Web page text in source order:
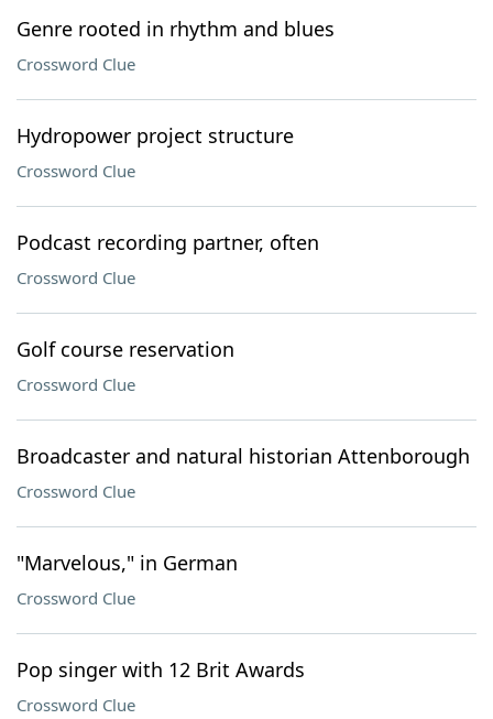
Genre rooted in rhythm and blues
Crossword Clue
Hydropower project structure
Crossword Clue
Podcast recording partner, often
Crossword Clue
Golf course reservation
Crossword Clue
Broadcaster and natural historian Attenborough
Crossword Clue
"Marvelous," in German
Crossword Clue
Pop singer with 12 Brit Awards
Crossword Clue